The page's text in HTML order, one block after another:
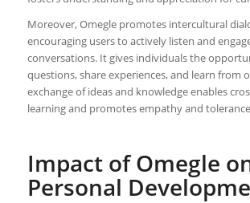
Moreover, Omegle promotes intercultural
encouraging users to actively listen and
conversations. It gives individuals the
questions, share experiences, and learn from
exchange of ideas and knowledge enables
learning and promotes empathy and
Impact of Omegle
Personal